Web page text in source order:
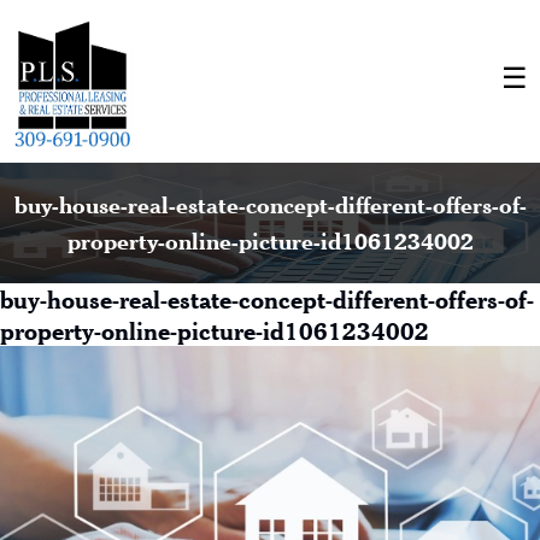
buy-house-real-estate-concept-different-offers-of-
property-online-picture-id1061234002
buy-house-real-estate-concept-different-offers-of-
property-online-picture-id1061234002